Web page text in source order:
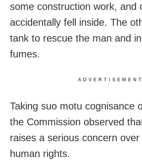
some construction work, and
accidentally fell inside. The
tank to rescue the man and
fumes.
ADVERTISEMENT
Taking suo motu cognisance
the Commission observed
raises a serious concern
human rights.